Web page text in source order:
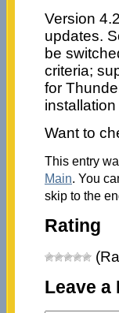
Version
updates.
be
criteria;
for
Want to
This entry
Main. You
skip to the
Rating
Leave a